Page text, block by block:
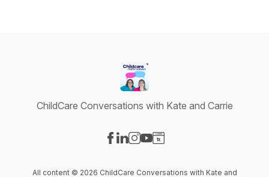
ChildCare Conversations with Kate and Carrie
All content © 2026 ChildCare Conversations with Kate and